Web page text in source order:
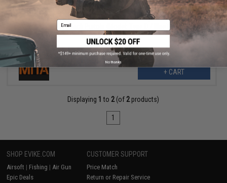
MITA CNC 3D Engraved Slide Cover for Elite Force / UMAREX
GLOCK, ISSC M22, SAI BLU, Lonewolf, & Compatible Airsoft Gas
Blowback Pistols (Model: Type D / Blue)
+ CART
Displaying 1 to 2(of 2products)
1
SHOP EVIKE.COM
Airsoft | Fishing | Air Gun
Epic Deals
CUSTOMER SUPPORT
Price Match
Return or Repair Service
Email
No thanks